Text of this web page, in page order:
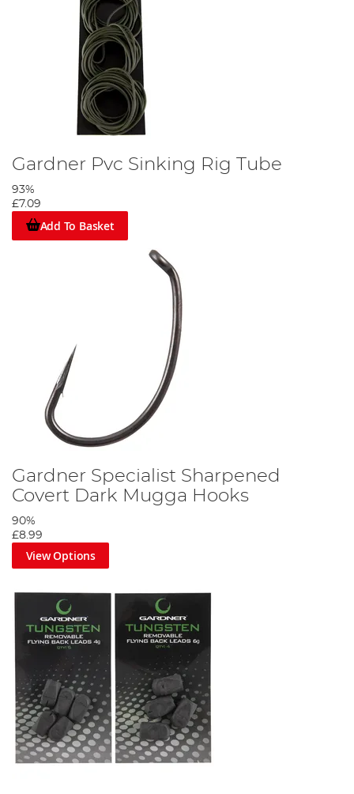
Gardner Pvc Sinking Rig Tube
93%
£7.09
Add To Basket
Gardner Specialist Sharpened
Covert Dark Mugga Hooks
90%
£8.99
View Options